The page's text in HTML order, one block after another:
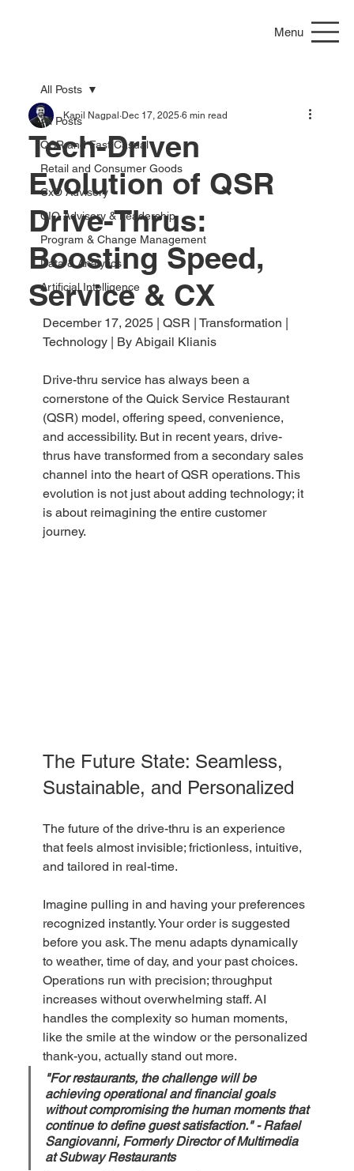
Menu
All Posts
QSR and Fast Casual
Retail and Consumer Goods
CxO Advisory
CIO Advisory & Leadership
Program & Change Management
Data & Analytics
Artificial Intelligence
All Posts
Tech-Driven
Evolution of QSR
Drive-Thrus:
Boosting Speed,
Service & CX
Kapil Nagpal Dec 17, 2025 6 min read
December 17, 2025 | QSR | Transformation |
Technology | By Abigail Klianis
Drive-thru service has always been a
cornerstone of the Quick Service Restaurant
(QSR) model, offering speed, convenience,
and accessibility. But in recent years, drive-
thrus have transformed from a secondary sales
channel into the heart of QSR operations. This
evolution is not just about adding technology; it
is about reimagining the entire customer
journey.
The Future State: Seamless,
Sustainable, and Personalized
The future of the drive-thru is an experience
that feels almost invisible; frictionless, intuitive,
and tailored in real-time.
Imagine pulling in and having your preferences
recognized instantly. Your order is suggested
before you ask. The menu adapts dynamically
to weather, time of day, and your past choices.
Operations run with precision; throughput
increases without overwhelming staff. AI
handles the complexity so human moments,
like the smile at the window or the personalized
thank-you, actually stand out more.
"For restaurants, the challenge will be
achieving operational and financial goals
without compromising the human moments that
continue to define guest satisfaction." - Rafael
Sangiovanni, Formerly Director of Multimedia
at Subway Restaurants